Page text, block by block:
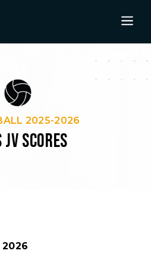
2025-2026
SCORES
2026